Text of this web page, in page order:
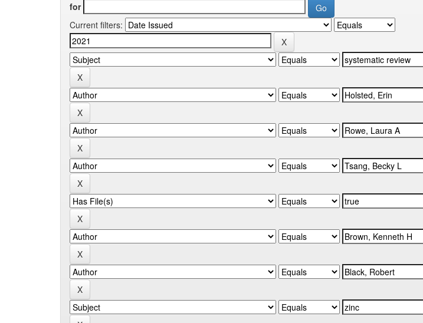
for
Current filters: